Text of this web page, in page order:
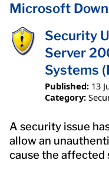
Microsoft
Security
Server
Systems
Published: 13
Category:
A security issue
allow an
cause the affected